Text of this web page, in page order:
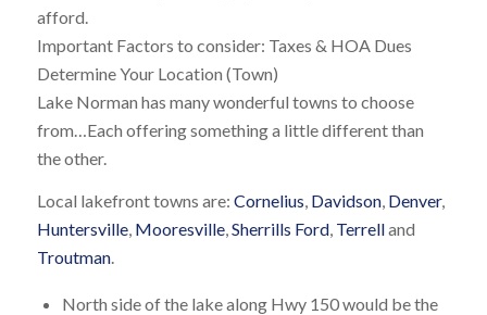
afford.
Important Factors to consider: Taxes & HOA Dues
Determine Your Location (Town)
Lake Norman has many wonderful towns to choose
from…Each offering something a little different than
the other.
Local lakefront towns are: Cornelius, Davidson, Denver,
Huntersville, Mooresville,Sherrills Ford, Terrelland
Troutman.
North side of the lake along Hwy 150 would be the